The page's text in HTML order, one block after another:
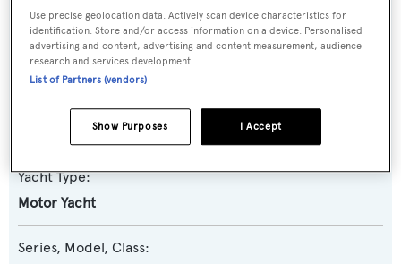
OVERVIEW
Yacht Type:
Motor Yacht
Series, Model, Class:
Use precise geolocation data. Actively scan device characteristics for
identification. Store and/or access information on a device. Personalised
advertising and content, advertising and content measurement, audience
research and services development.
List of Partners (vendors)
I Accept
Show Purposes